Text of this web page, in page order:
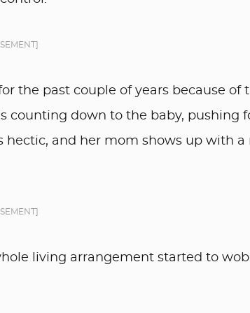
the past couple of years because of
counting down to the baby, pushing
and her mom shows up with a
living arrangement started to